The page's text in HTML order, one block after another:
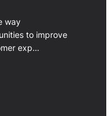
way
to improve
exp…